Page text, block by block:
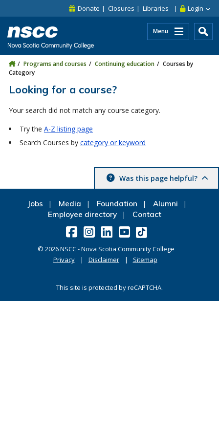
Skip to site utility navigation
Skip to main site navigation Login
Donate Closures Libraries
Menu
Programs and courses Continuing education
Courses by
Category
Looking for a course?
Your search did not match any course category.
Try the A-Z listing page
Search Courses by category or keyword
Was this page helpful?
Jobs Media Foundation
Alumni
Employee directory
Contact
© 2026NSCC - Nova Scotia Community College
Privacy
Disclaimer Sitemap
This site is protected by reCAPTCHA.